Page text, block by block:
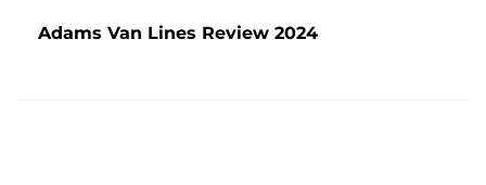
Adams Van Lines Review 2024